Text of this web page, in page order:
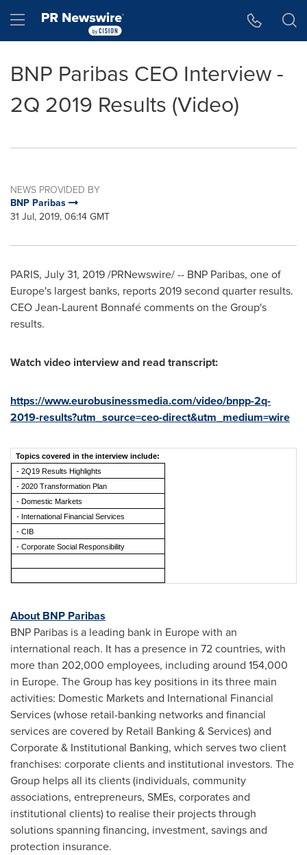
Hamburger menu
BNP Paribas CEO Interview -
2Q 2019 Results (Video)
NEWS PROVIDED BY
BNP Paribas
31 Jul, 2019, 06:14 GMT
PARIS, July 31, 2019/PRNewswire/ -- BNP Paribas, one of
Europe's largest banks, reports 2019 second quarter results.
CEO Jean-Laurent Bonnafé comments on the Group's
results.
Watch video interview and read transcript:
https://www.eurobusinessmedia.com/video/bnpp-2q-
2019-results?utm_source=ceo-direct&utm_medium=wire
Topics covered in the interview include:
- 2Q19 Results Highlights
- 2020 Transformation Plan
- Domestic Markets
- International Financial Services
- CIB
- Corporate Social Responsibility
About BNP Paribas
BNP Paribas is a leading bank in Europewith an
international reach. It has a presence in 72 countries, with
more than 202,000 employees, including around 154,000
in Europe. The Group has key positions in its three main
activities: Domestic Markets and International Financial
Services (whose retail-banking networks and financial
services are covered by Retail Banking & Services) and
Corporate & Institutional Banking, which serves two client
franchises: corporate clients and institutional investors. The
Group helps all its clients (individuals, community
associations, entrepreneurs, SMEs, corporates and
institutional clients) to realise their projects through
solutions spanning financing, investment, savings and
protection insurance.